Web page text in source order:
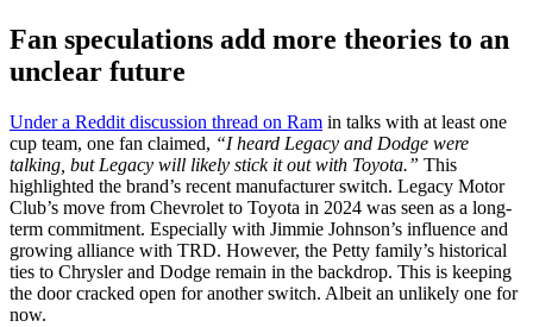
Fan speculations add more theories to an
unclear future
Under a Reddit discussion thread on Ram in talks with at least one
cup team, one fan claimed, “I heard Legacy and Dodge were
talking, but Legacy will likely stick it out with Toyota.” This
highlighted the brand’s recent manufacturer switch. Legacy Motor
Club’s move from Chevrolet to Toyota in 2024 was seen as a long-
term commitment. Especially with Jimmie Johnson’s influence and
growing alliance with TRD. However, the Petty family’s historical
ties to Chrysler and Dodge remain in the backdrop. This is keeping
the door cracked open for another switch. Albeit an unlikely one for
now.